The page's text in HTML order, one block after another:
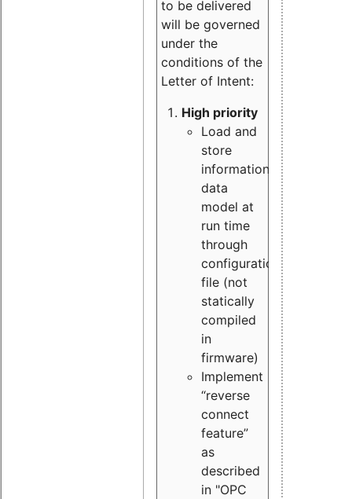
to be delivered
will be governed
under the
conditions of the
Letter of Intent:
High priority
Load and
store
information
data
model at
run time
through
configuration
file (not
statically
compiled
in
firmware)
Implement
“reverse
connect
feature”
as
described
in "OPC